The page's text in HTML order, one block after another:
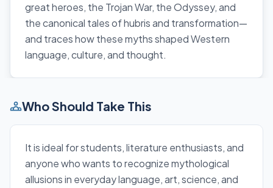
great heroes, the Trojan War, the Odyssey, and
the canonical tales of hubris and transformation—
and traces how these myths shaped Western
language, culture, and thought.
Who Should Take This
It is ideal for students, literature enthusiasts, and
anyone who wants to recognize mythological
allusions in everyday language, art, science, and